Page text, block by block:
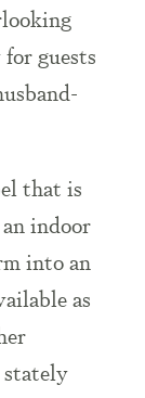
guests
that is
indoor
into an
as
stately